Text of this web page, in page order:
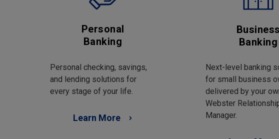
Personal
Banking
Personal checking, savings,
and lending solutions for
every stage of your life.
Learn More
Business
Banking
Next-level banking
for small business
delivered by your
Webster
Manager.